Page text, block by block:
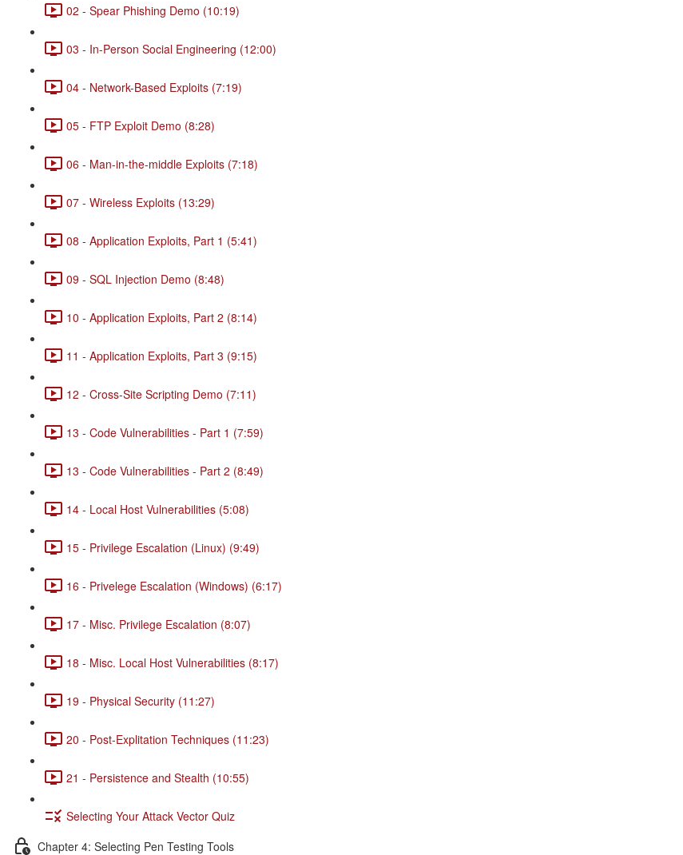
02 - Spear Phishing Demo (10:19)
03 - In-Person Social Engineering (12:00)
04 - Network-Based Exploits (7:19)
05 - FTP Exploit Demo (8:28)
06 - Man-in-the-middle Exploits (7:18)
07 - Wireless Exploits (13:29)
08 - Application Exploits, Part 1 (5:41)
09 - SQL Injection Demo (8:48)
10 - Application Exploits, Part 2 (8:14)
11 - Application Exploits, Part 3 (9:15)
12 - Cross-Site Scripting Demo (7:11)
13 - Code Vulnerabilities - Part 1 (7:59)
13 - Code Vulnerabilities - Part 2 (8:49)
14 - Local Host Vulnerabilities (5:08)
15 - Privilege Escalation (Linux) (9:49)
16 - Privelege Escalation (Windows) (6:17)
17 - Misc. Privilege Escalation (8:07)
18 - Misc. Local Host Vulnerabilities (8:17)
19 - Physical Security (11:27)
20 - Post-Explitation Techniques (11:23)
21 - Persistence and Stealth (10:55)
Selecting Your Attack Vector Quiz
Chapter 4: Selecting Pen Testing Tools